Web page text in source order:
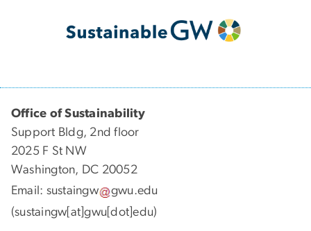
Office of Sustainability
Support Bldg, 2nd floor
2025 F St NW
Washington, DC 20052
Email: sustaingw gwu.edu
(sustaingw[at]gwu[dot]edu)